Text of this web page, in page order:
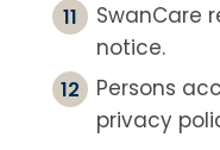
SwanCare
notice.
Persons
privacy